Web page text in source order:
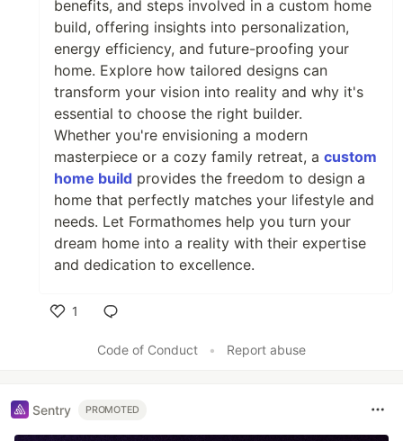
benefits, and steps involved in a custom home
build, offering insights into personalization,
energy efficiency, and future-proofing your
home. Explore how tailored designs can
transform your vision into reality and why it's
essential to choose the right builder.
Whether you're envisioning a modern
masterpiece or a cozy family retreat, a custom
home build provides the freedom to design a
home that perfectly matches your lifestyle and
needs. Let Formathomes help you turn your
dream home into a reality with their expertise
and dedication to excellence.
1
Code of Conduct
• Report abuse
Sentry PROMOTED